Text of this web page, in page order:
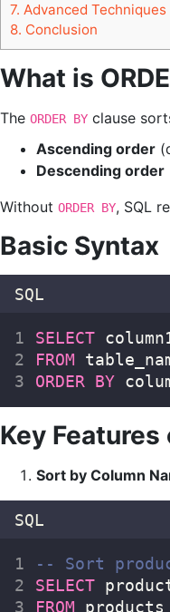
7. Advanced Techniques
8. Conclusion
What is
The ORDER BY clause
Ascending order
Descending order
Without ORDER BY, SQL
Basic Syntax
SQL
SELECT
FROM
ORDER BY
Key Features
Sort by Column
SQL
-- Sort
SELECT
FROM